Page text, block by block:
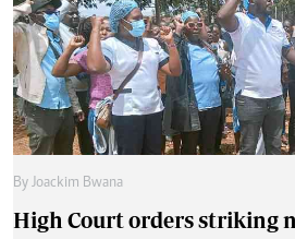
By Joackim Bwana
High Court orders striking